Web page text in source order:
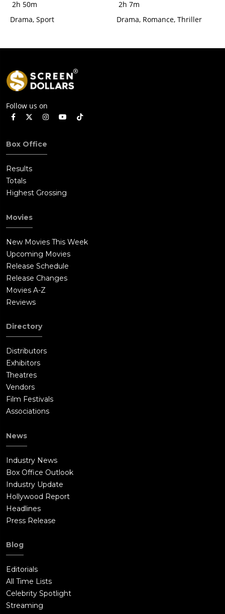
2h 50m
Drama, Sport
2h 7m
Drama, Romance, Thriller
Follow us on
Box Office
Results
Totals
Highest Grossing
Movies
New Movies This Week
Upcoming Movies
Release Schedule
Release Changes
Movies A-Z
Reviews
Directory
Distributors
Exhibitors
Theatres
Vendors
Film Festivals
Associations
News
Industry News
Box Office Outlook
Industry Update
Hollywood Report
Headlines
Press Release
Blog
Editorials
All Time Lists
Celebrity Spotlight
Streaming